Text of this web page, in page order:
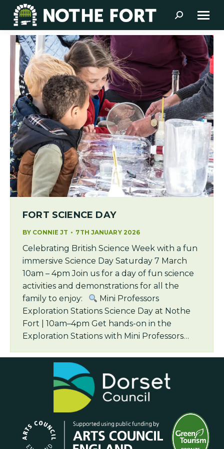
Search:
FORT SCIENCE DAY
BY CONNIE JT 7TH JANUARY 2026
Celebrating British Science Week with a fun
immersive Science Day Saturday 7 March
10am – 4pm Join us for a day of fun science
activities and demonstrations for all the
family to enjoy:
Mini Professors
Exploration Stations Science Day at Nothe
Fort | 10am–4pm Get hands-on in the
Exploration Stations with Mini Professors…